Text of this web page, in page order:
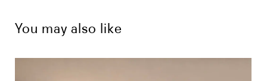
You may also like